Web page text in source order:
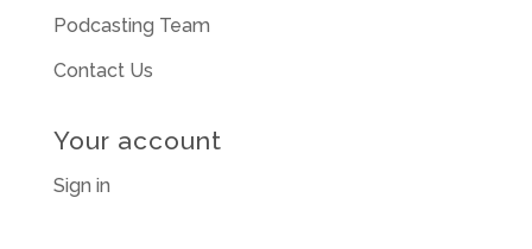
Podcasting Team
Contact Us
Your account
Sign in